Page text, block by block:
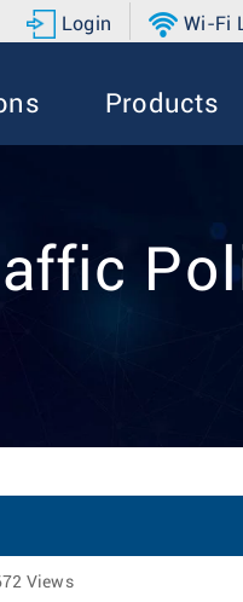
Login Wi-Fi
Products
Views